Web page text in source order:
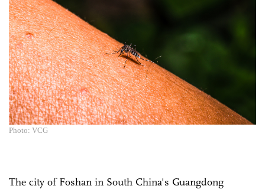
Photo: VCG
The city of Foshan in South China's Guangdong